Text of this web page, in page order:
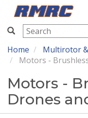
RMRC
Home Multirotor
Motors -
Motors -
Drones